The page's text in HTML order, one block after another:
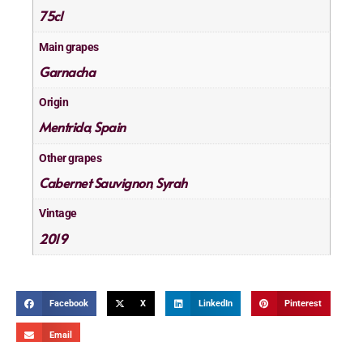
75cl
Main grapes
Garnacha
Origin
Mentrida,Spain
Other grapes
Cabernet Sauvignon, Syrah
Vintage
2019
Facebook X LinkedIn Pinterest
Email